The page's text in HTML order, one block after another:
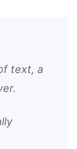
text, a